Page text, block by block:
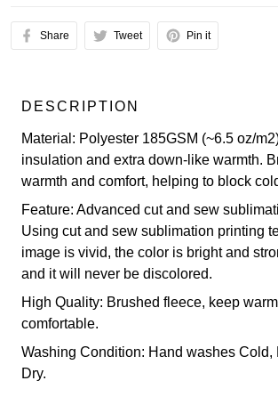
Share Tweet Pin it
DESCRIPTION
Material: Polyester 185GSM (~6.5 oz/
insulation and extra down-like warmth.
warmth and comfort, helping to block
Feature: Advanced cut and sew
Using cut and sew sublimation printing
image is vivid, the color is bright and
and it will never be discolored.
High Quality: Brushed fleece, keep
comfortable.
Washing Condition: Hand washes Cold,
Dry.